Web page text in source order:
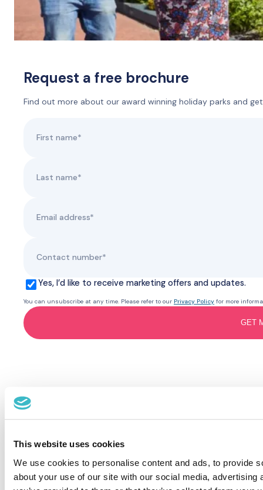
This website uses cookies
We use cookies to personalise content and ads, to provide
about your use of our site with our social media,
Request a free brochure
Find out more about our award winning holiday parks and
Yes, I’d like to receive marketing offers and updates.
You can unsubscribe at any time. Please refer to our Privacy Policy for more
GET